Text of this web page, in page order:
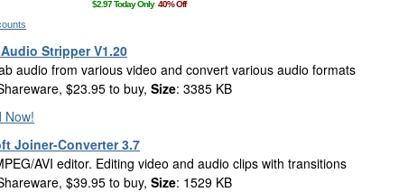
Stripper V1.20
audio from various video and convert various audio formats
$23.95 to buy, Size: 3385 KB
Now!
Joiner-Converter 3.7
AVI editor. Editing video and audio clips with transitions
$39.95 to buy, Size: 1529 KB